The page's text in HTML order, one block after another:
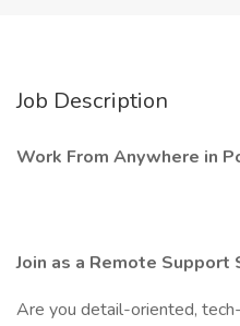
Job Description
Work From Anywhere in
Join as a Remote
Are you detail-oriented,